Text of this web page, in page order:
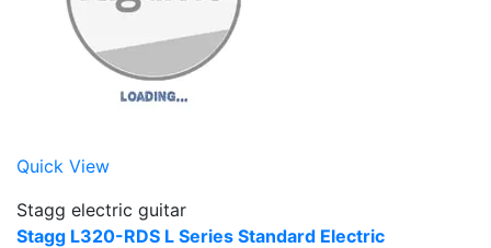
Quick View
Stagg electric guitar
Stagg L320-RDS L Series Standard Electric